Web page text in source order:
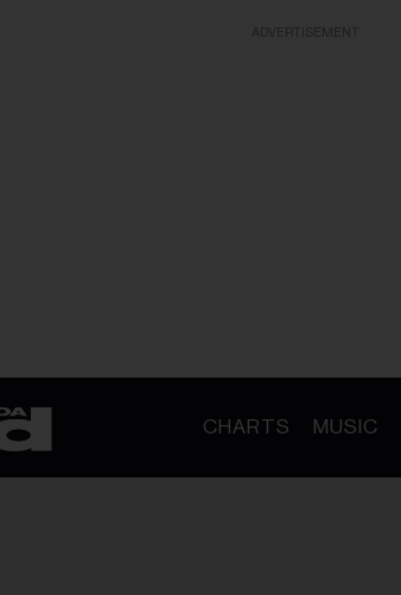
CHARTS MUSIC